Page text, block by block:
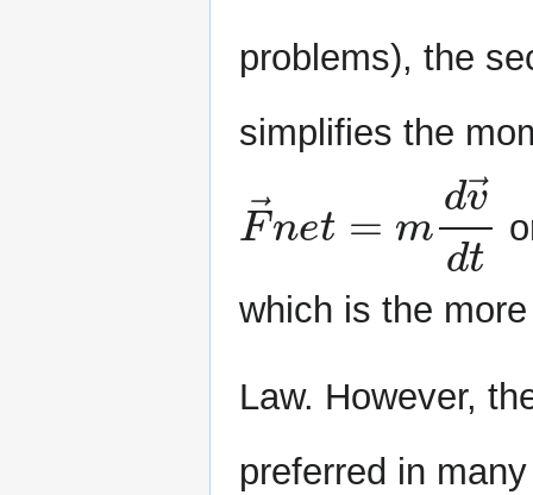
problems), the
simplifies the
F→ n dv→
which is the
Law. However,
preferred in